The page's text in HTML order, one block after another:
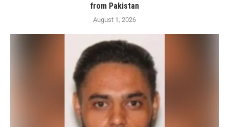
from Pakistan
August 1, 2026